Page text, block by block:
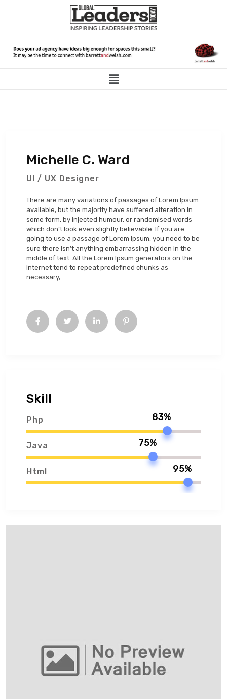
Michelle C. Ward
UI / UX Designer
There are many variations of passages of Lorem Ipsum
available, but the majority have suffered alteration in
some form, by injected humour, or randomised words
which don’t look even slightly believable. If you are
going to use a passage of Lorem Ipsum, you need to be
sure there isn’t anything embarrassing hidden in the
middle of text. All the Lorem Ipsum generators on the
Internet tend to repeat predefined chunks as
necessary,
Skill
Php 83%
Java 75%
Html 95%